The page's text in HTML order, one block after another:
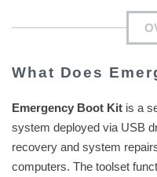
What Does
Emergency Boot Kit is a
system deployed via USB
recovery and system
computers. The toolset